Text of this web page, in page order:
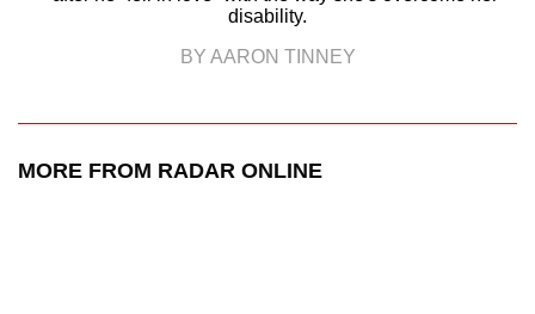
disability.
BY AARON TINNEY
MORE FROM RADAR ONLINE